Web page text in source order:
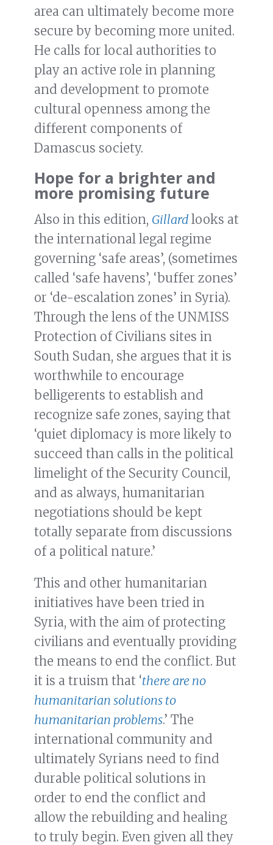
area can ultimately become more
secure by becoming more united.
He calls for local authorities to
play an active role in planning
and development to promote
cultural openness among the
different components of
Damascus society.
Hope for a brighter and
more promising future
Also in this edition, Gillard looks at
the international legal regime
governing ‘safe areas’, (sometimes
called ‘safe havens’, ‘buffer zones’
or ‘de-escalation zones’ in Syria).
Through the lens of the UNMISS
Protection of Civilians sites in
South Sudan, she argues that it is
worthwhile to encourage
belligerents to establish and
recognize safe zones, saying that
‘quiet diplomacy is more likely to
succeed than calls in the political
limelight of the Security Council,
and as always, humanitarian
negotiations should be kept
totally separate from discussions
of a political nature.’
This and other humanitarian
initiatives have been tried in
Syria, with the aim of protecting
civilians and eventually providing
the means to end the conflict. But
it is a truism that ‘there are no
humanitarian solutions to
humanitarian problems.’ The
international community and
ultimately Syrians need to find
durable political solutions in
order to end the conflict and
allow the rebuilding and healing
to truly begin. Even given all they